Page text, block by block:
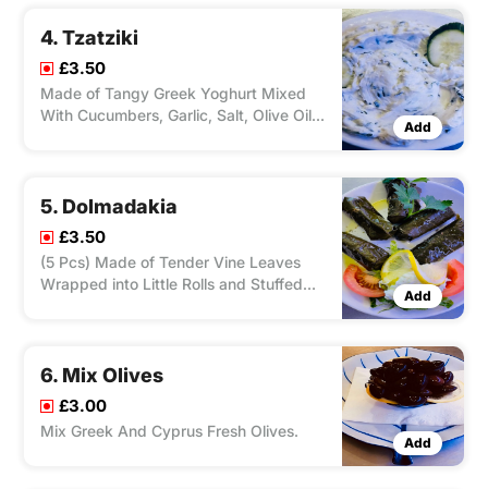
4. Tzatziki
£3.50
Made of Tangy Greek Yoghurt Mixed
With Cucumbers, Garlic, Salt, Olive Oil,
Add
5. Dolmadakia
£3.50
(5 Pcs) Made of Tender Vine Leaves
Wrapped into Little Rolls and Stuffed
Add
6. Mix Olives
£3.00
Mix Greek And Cyprus Fresh Olives.
Add